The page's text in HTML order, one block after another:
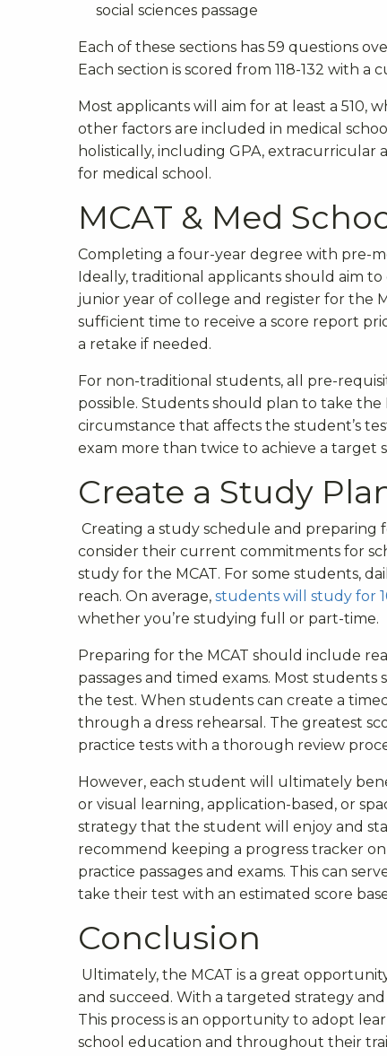
social sciences passage
Each of these sections has 59 questions
Each section is scored from 118-132 with a
Most applicants will aim for at least a 510,
other factors are included in medical
holistically, including GPA,
for medical school.
MCAT & Med
Completing a four-year degree with pre-
Ideally, traditional applicants should aim
junior year of college and register for the
sufficient time to receive a score report
a retake if needed.
For non-traditional students, all pre-
possible. Students should plan to take
circumstance that affects the student’s
exam more than twice to achieve a target
Create a Study
Creating a study schedule and preparing
consider their current commitments for
study for the MCAT. For some students,
reach. On average, students will study for
whether you’re studying full or part-time.
Preparing for the MCAT should include
passages and timed exams. Most
the test. When students can create a
through a dress rehearsal. The greatest
practice tests with a thorough review
However, each student will ultimately
or visual learning, application-based, or
strategy that the student will enjoy and
recommend keeping a progress tracker
practice passages and exams. This can
take their test with an estimated score
Conclusion
Ultimately, the MCAT is a great
and succeed. With a targeted strategy
This process is an opportunity to adopt
school education and throughout their